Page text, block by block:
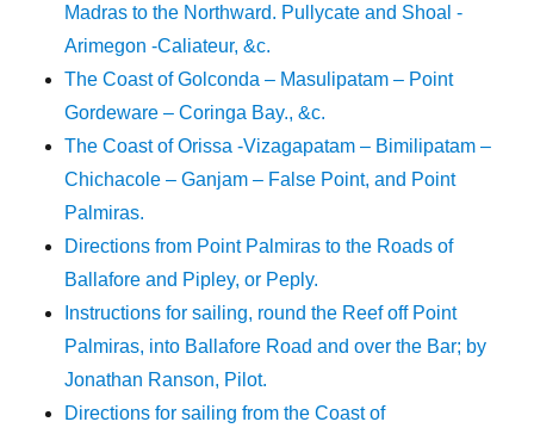
Madras to the Northward. Pullycate and Shoal -
Arimegon -Caliateur, &c.
The Coast of Golconda – Masulipatam – Point
Gordeware – Coringa Bay., &c.
The Coast of Orissa -Vizagapatam – Bimilipatam –
Chichacole – Ganjam – False Point, and Point
Palmiras.
Directions from Point Palmiras to the Roads of
Ballafore and Pipley, or Peply.
Instructions for sailing, round the Reef off Point
Palmiras, into Ballafore Road and over the Bar; by
Jonathan Ranson, Pilot.
Directions for sailing from the Coast of